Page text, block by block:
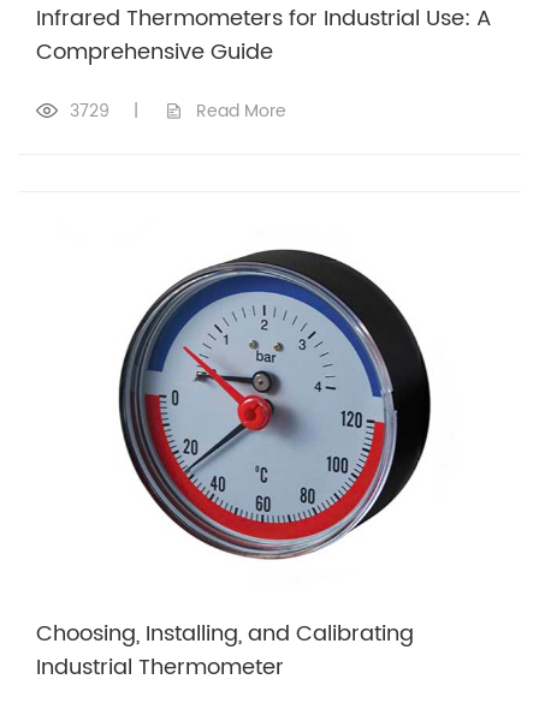
Infrared Thermometers for Industrial Use: A
Comprehensive Guide
3729 | Read More
Choosing, Installing, and Calibrating
Industrial Thermometer